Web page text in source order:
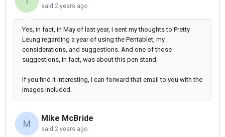
said 2 years ago
Yes, in fact, in May of last year, I sent my thoughts to Pretty
Leung regarding a year of using the Pentablet, my
considerations, and suggestions. And one of those
suggestions, in fact, was about this pen stand.
If you find it interesting, I can forward that email to you with the
images included.
M
Mike McBride
said 2 years ago